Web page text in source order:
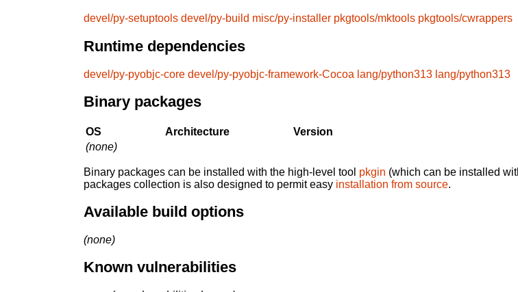
devel/py-setuptools devel/py-build misc/py-installer pkgtools/mktools pkgtools/cwrappers
Runtime dependencies
devel/py-pyobjc-core devel/py-pyobjc-framework-Cocoa lang/python313 lang/python313
Binary packages
OS Architecture
Version
(none)
Binary packages can be installed with the high-level tool pkgin (which can be installed
packages collection is also designed to permit easy installation from source.
Available build options
(none)
Known vulnerabilities